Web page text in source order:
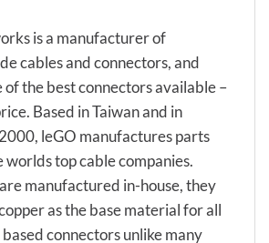
is a manufacturer of
cables and connectors, and
of the best connectors available –
Based in Taiwan and in
leGO manufactures parts
top cable companies.
manufactured in-house, they
as the base material for all
connectors unlike many